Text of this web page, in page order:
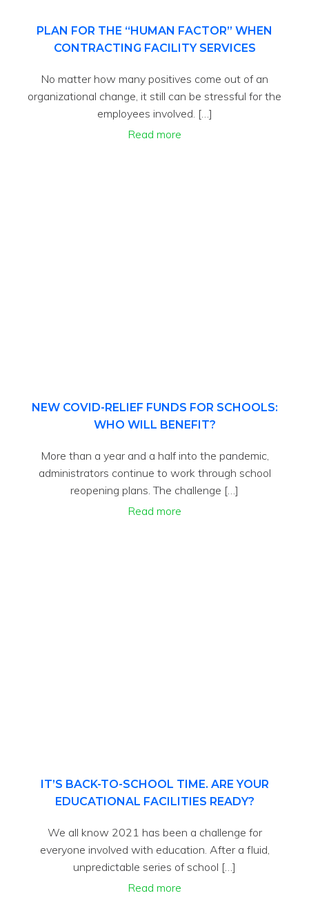
PLAN FOR THE “HUMAN FACTOR” WHEN
CONTRACTING FACILITY SERVICES
No matter how many positives come out of an
organizational change, it still can be stressful for the
employees involved. […]
Read more
NEW COVID-RELIEF FUNDS FOR SCHOOLS:
WHO WILL BENEFIT?
More than a year and a half into the pandemic,
administrators continue to work through school
reopening plans. The challenge […]
Read more
IT’S BACK-TO-SCHOOL TIME. ARE YOUR
EDUCATIONAL FACILITIES READY?
We all know 2021 has been a challenge for
everyone involved with education. After a fluid,
unpredictable series of school […]
Read more